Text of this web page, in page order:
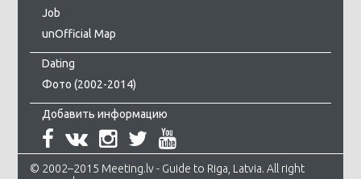
Job
unOfficial Map
Dating
Фото (2002-2014)
Добавить информацию
© 2002–2015 Meeting.lv - Guide to Riga, Latvia. All right